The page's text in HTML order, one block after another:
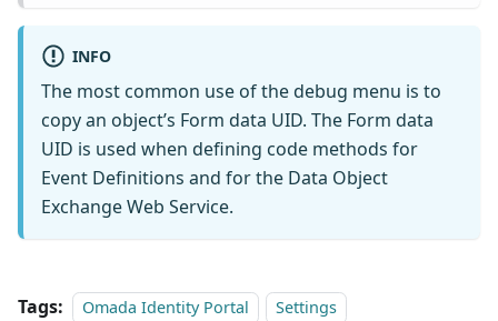
INFO
The most common use of the debug menu is to
copy an object’s Form data UID. The Form data
UID is used when defining code methods for
Event Definitions and for the Data Object
Exchange Web Service.
Tags: Omada Identity Portal Settings